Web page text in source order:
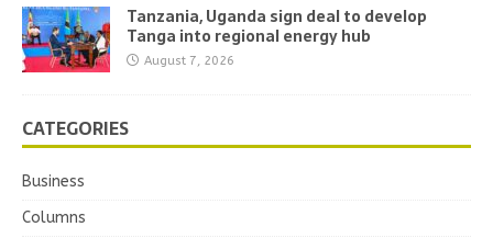
Tanzania, Uganda sign deal to develop
Tanga into regional energy hub
August 7, 2026
CATEGORIES
Business
Columns